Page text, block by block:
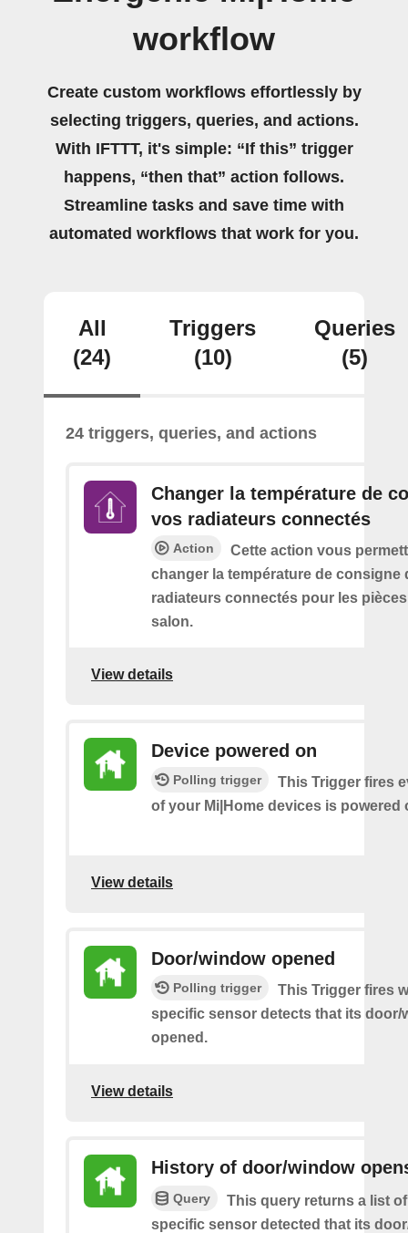
workflow
Create custom workflows effortlessly by
selecting triggers, queries, and actions.
With IFTTT, it's simple: “If this” trigger
happens, “then that” action follows.
Streamline tasks and save time with
automated workflows that work for you.
All
(24)
Triggers
(10)
Queries
(5)
24 triggers, queries, and actions
Changer la température de
vos radiateurs connectés
Action
Cette action vous
changer la température de consigne
radiateurs connectés pour les
salon.
View details
Device powered on
Polling trigger
This Trigger fires
of your Mi|Home devices is powered
View details
Door/window opened
Polling trigger
This Trigger fires
specific sensor detects that its door/
opened.
View details
History of door/window
Query
This query returns a list
specific sensor detected that its